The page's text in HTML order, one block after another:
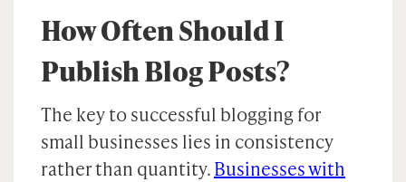
How Often Should I
Publish Blog Posts?
The key to successful blogging for
small businesses lies in consistency
rather than quantity.Businesses with